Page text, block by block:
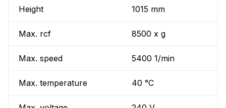
Height 1015 mm
Max. rcf 8500 x g
Max. speed 5400 1/min
Max. temperature 40 °C